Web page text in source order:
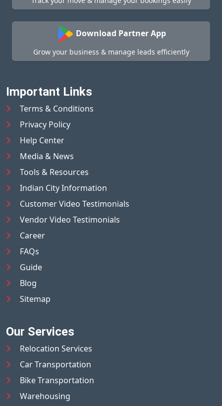
Download Partner App
Grow your business & manage leads efficiently
Important Links
Terms & Conditions
Privacy Policy
Help Center
Media & News
Tools & Resources
Indian City Information
Customer Video Testimonials
Vendor Video Testimonials
Career
FAQs
Guide
Blog
Sitemap
Our Services
Relocation Services
Car Transportation
Bike Transportation
Warehousing